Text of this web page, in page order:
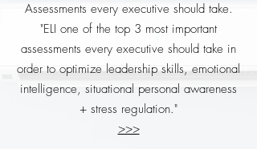
Assessments every executive should take.
"ELI one of the top 3 most important
assessments every executive should take in
order to optimize leadership skills, emotional
intelligence, situational personal awareness
+ stress regulation."
>>>